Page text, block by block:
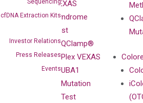
cfDNA Extraction Kits
Investor Relations
Press Releases
Events
VEXAS
Syndrome
Test
QClamp®
Plex VEXAS
UBA1
Mutation
Test